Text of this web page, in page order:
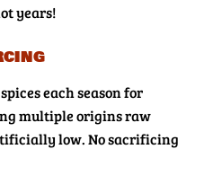
years!
each season for
multiple origins raw
low. No sacrificing